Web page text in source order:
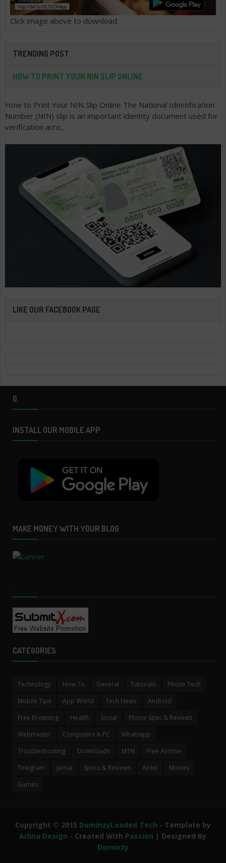
Click image above to download
TRENDING POST
HOW TO PRINT YOUR NIN SLIP ONLINE
How to Print Your NIN Slip Online The National Identification
Number (NIN) slip is an important identity document used for
verification acro...
LIKE OUR FACEBOOK PAGE
G
INSTALL OUR MOBILE APP
MAKE MONEY WITH YOUR BLOG
.
CATEGORIES
Technology How To General Tutorials
Phone Tech
Mobile Tips
App World Tech News
Android
Free Browsing
Health Social
Phone Spec & Reviews
Webmaster
Computers & PC
Whatsapp
Troubleshooting
Downloads MTN
Free Airtime
Telegram
Jumia Specs & Reviews Airtel
Movies
Games
Copyright © 2015 DominzyLoaded Tech - Template by
Arlina Design - Created With Passion | Designed By
Dominzy